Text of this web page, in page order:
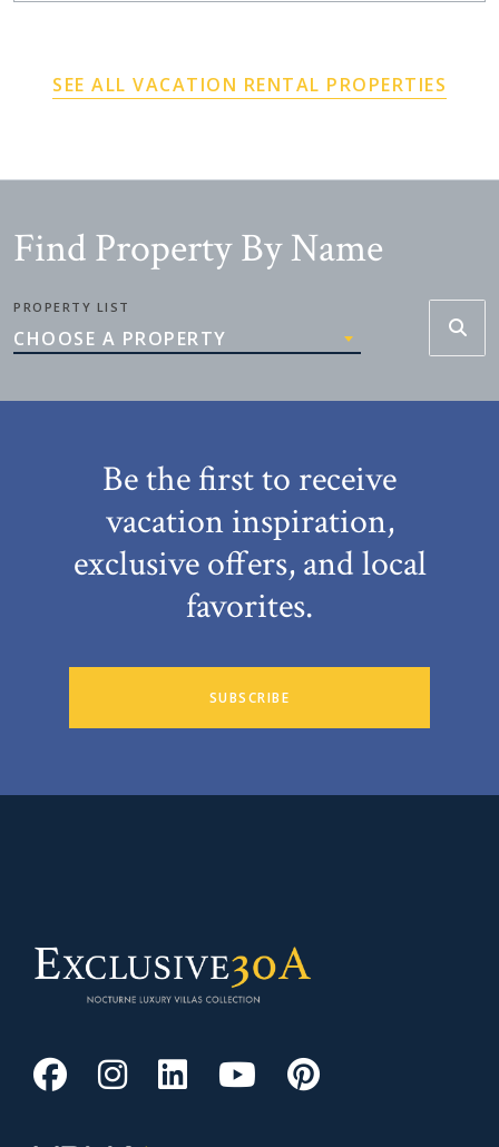
SEE ALL VACATION RENTAL PROPERTIES
Find Property By Name
PROPERTY LIST
CHOOSE A PROPERTY
Be the first to receive
vacation inspiration,
exclusive offers, and local
favorites.
SUBSCRIBE